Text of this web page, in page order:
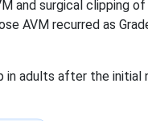
and surgical clipping
AVM recurred as
adults after the